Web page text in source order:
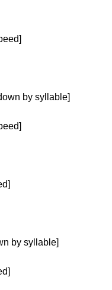
by syllable]
by syllable]